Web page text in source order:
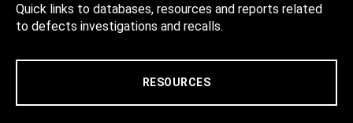
Quick links to databases, resources and reports related
to defects investigations and recalls.
RESOURCES